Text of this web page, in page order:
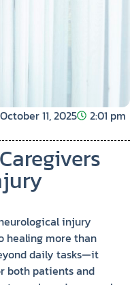
October 11, 2025
2:01 pm
injury
healing more than
daily tasks—it
both patients and